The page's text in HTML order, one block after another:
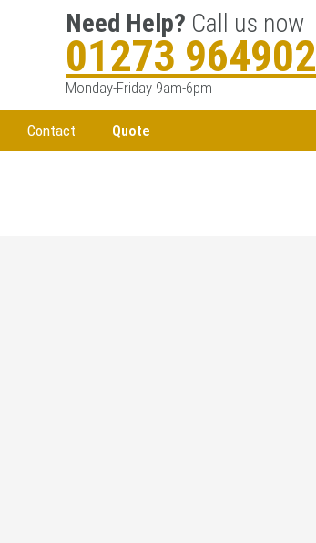
Need Help? Call us now
01273 964902
Monday-Friday 9am-6pm
Contact Quote